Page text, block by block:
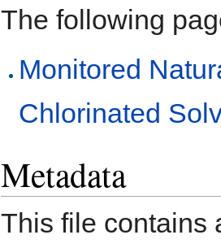
The following
Monitored
Chlorinated
Metadata
This file contains